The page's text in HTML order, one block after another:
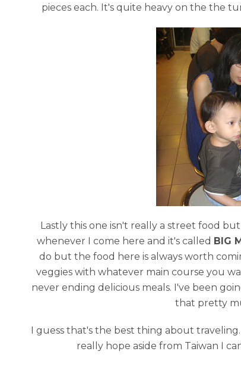
pieces each. It's quite heavy on the the
Lastly this one isn't really a street food
whenever I come here and it's called BIG
do but the food here is always worth
veggies with whatever main course you
never ending delicious meals. I've been
that pretty
I guess that's the best thing about
really hope aside from Taiwan I